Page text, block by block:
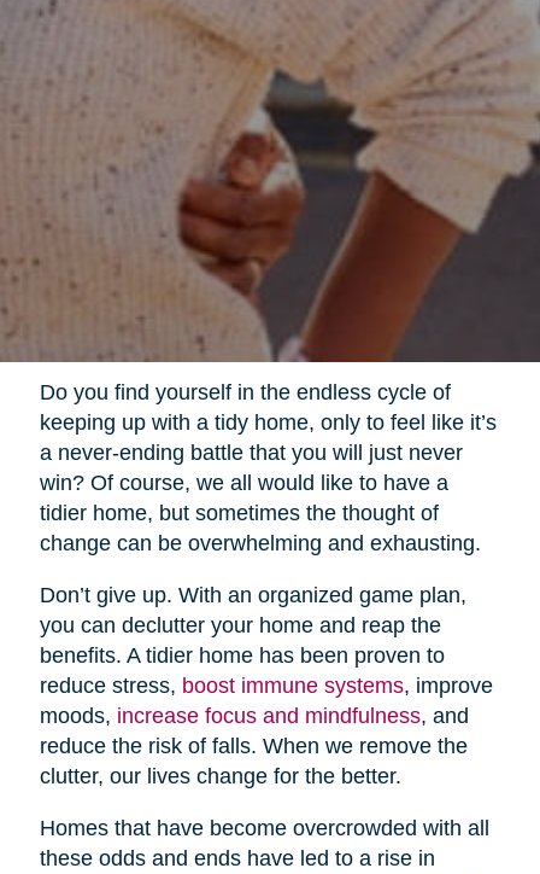
Do you find yourself in the endless cycle of
keeping up with a tidy home, only to feel like it’s
a never-ending battle that you will just never
win? Of course, we all would like to have a
tidier home, but sometimes the thought of
change can be overwhelming and exhausting.
Don’t give up. With an organized game plan,
you can declutter your home and reap the
benefits. A tidier home has been proven to
reduce stress, boost immune systems, improve
moods, increase focus and mindfulness, and
reduce the risk of falls. When we remove the
clutter, our lives change for the better.
Homes that have become overcrowded with all
these odds and ends have led to a rise in